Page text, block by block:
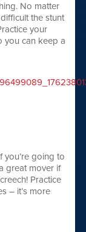
No matter
the stunt
your
you can keep a
you’re going to
great mover if
Practice
– it’s more